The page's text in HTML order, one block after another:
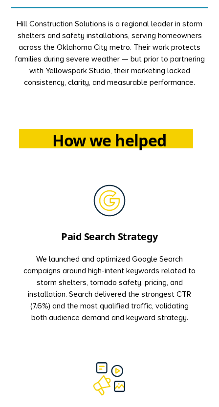
Hill Construction Solutions is a regional leader in storm
shelters and safety installations, serving homeowners
across the Oklahoma City metro. Their work protects
families during severe weather — but prior to partnering
with Yellowspark Studio, their marketing lacked
consistency, clarity, and measurable performance.
How we helped
Paid Search Strategy
We launched and optimized Google Search
campaigns around high-intent keywords related to
storm shelters, tornado safety, pricing, and
installation. Search delivered the strongest CTR
(7.6%) and the most qualified traffic, validating
both audience demand and keyword strategy.